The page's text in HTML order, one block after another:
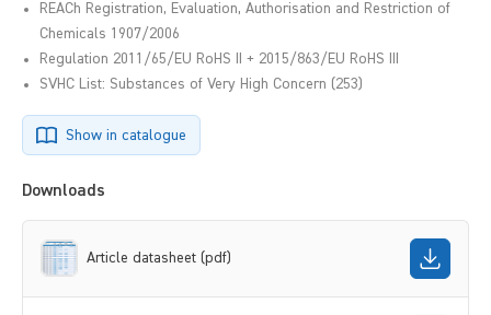
REACh Registration, Evaluation, Authorisation and Restriction of
Chemicals 1907/2006
Regulation 2011/65/EU RoHS II + 2015/863/EU RoHS III
SVHC List: Substances of Very High Concern (253)
Show in catalogue
Downloads
Article datasheet (pdf)